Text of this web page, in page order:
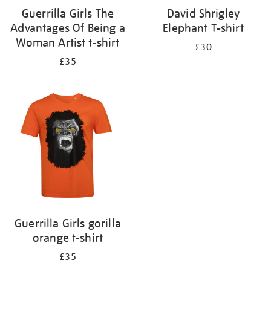
Guerrilla Girls The
Advantages Of Being a
Woman Artist t-shirt
£35
David Shrigley
Elephant T-shirt
£30
Guerrilla Girls gorilla
orange t-shirt
£35